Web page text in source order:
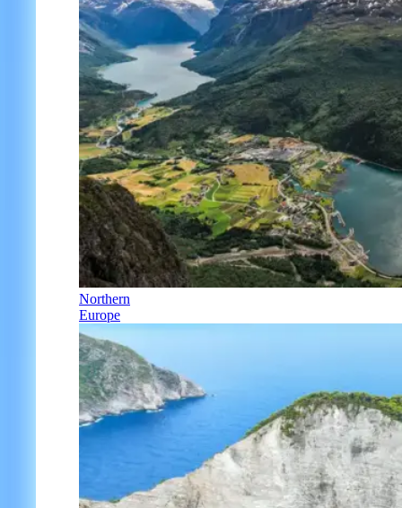
Northern
Europe